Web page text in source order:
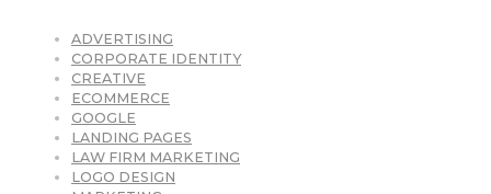
ADVERTISING
CORPORATE IDENTITY
CREATIVE
ECOMMERCE
GOOGLE
LANDING PAGES
LAW FIRM MARKETING
LOGO DESIGN